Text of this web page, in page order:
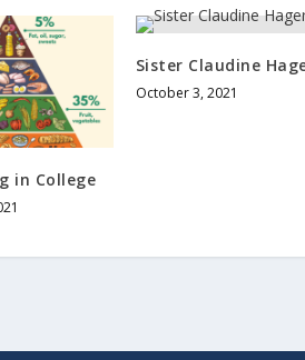
in College
Sister Claudine
October 3, 2021